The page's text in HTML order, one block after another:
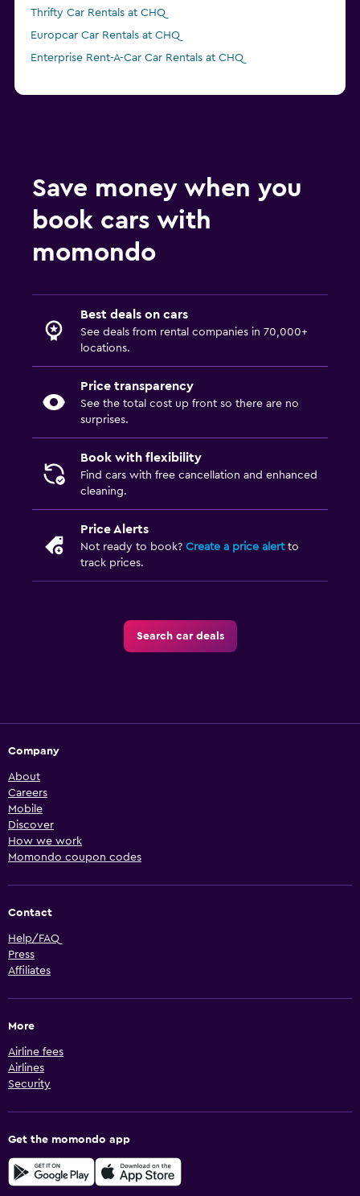
Thrifty Car Rentals at CHQ
Europcar Car Rentals at CHQ
Enterprise Rent-A-Car Car Rentals at CHQ
Save money when you
book cars with
momondo
Best deals on cars
See deals from rental companies in 70,000+
locations.
Price transparency
See the total cost up front so there are no
surprises.
Book with flexibility
Find cars with free cancellation and enhanced
cleaning.
Price Alerts
Not ready to book? Create a price alertto
track prices.
Search car deals
Company
About
Careers
Mobile
Discover
How we work
Momondo coupon codes
Contact
Help/FAQ
Press
Affiliates
More
Airline fees
Airlines
Security
Get the momondo app